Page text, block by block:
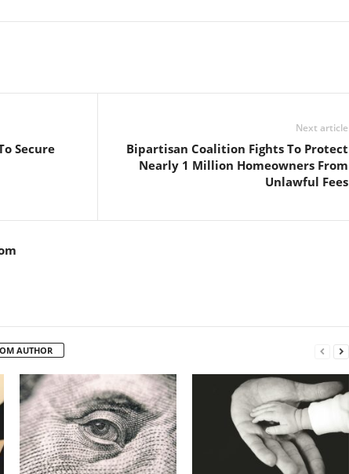
Secure
Next article
Bipartisan Coalition Fights To Protect
Nearly 1 Million Homeowners From
Unlawful Fees
AUTHOR